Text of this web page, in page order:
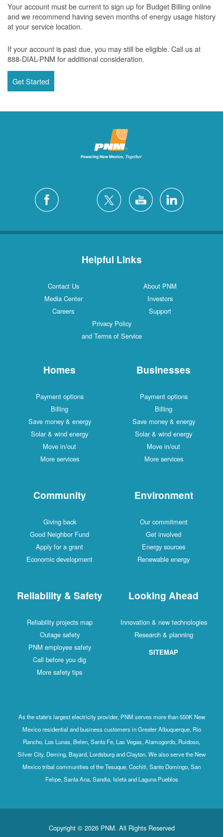
Your account must be current to sign up for Budget Billing online
and we recommend having seven months of energy usage history
at your service location.
If your account is past due, you may still be eligible. Call us at
888-DIAL-PNM for additional consideration.
Get Started
Helpful Links
Contact Us
About PNM
Media Center
Investors
Careers
Support
Privacy Policy
and Terms of Service
Homes
Payment options
Billing
Save money & energy
Solar & wind energy
Move in/out
More services
Businesses
Payment options
Billing
Save money & energy
Solar & wind energy
Move in/out
More services
Community
Giving back
Good Neighbor Fund
Apply for a grant
Economic development
Environment
Our commitment
Get involved
Energy sources
Renewable energy
Reliability & Safety
Reliability projects map
Outage safety
PNM employee safety
Call before you dig
More safety tips
Looking Ahead
Innovation & new technologies
Research & planning
SITEMAP
As the state's largest electricity provider, PNM serves more than 550K New
Mexico residential and business customers in Greater Albuquerque, Rio
Rancho, Los Lunas, Belen, Santa Fe, Las Vegas, Alamogordo, Ruidoso,
Silver City, Deming, Bayard, Lordsburg and Clayton. We also serve the New
Mexico tribal communities of the Tesuque, Cochiti, Santo Domingo, San
Felipe, Santa Ana, Sandia, Isleta and Laguna Pueblos
Copyright © 2026 PNM. All Rights Reserved